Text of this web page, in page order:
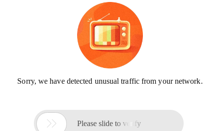
Sorry, we have detected unusual traffic from your network.
 Please slide to verify